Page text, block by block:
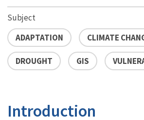
Subject
ADAPTATION
CLIMATE
DROUGHT GIS
Introduction